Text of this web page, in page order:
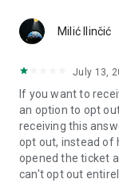
Notes and
reminders so you
everything
Rakuten Viber
global leader in e-
Terms and
Milić Ilinčić
July 13,
If you want to
an option to opt
receiving this
opt out, instead of
opened the ticket
can't opt out